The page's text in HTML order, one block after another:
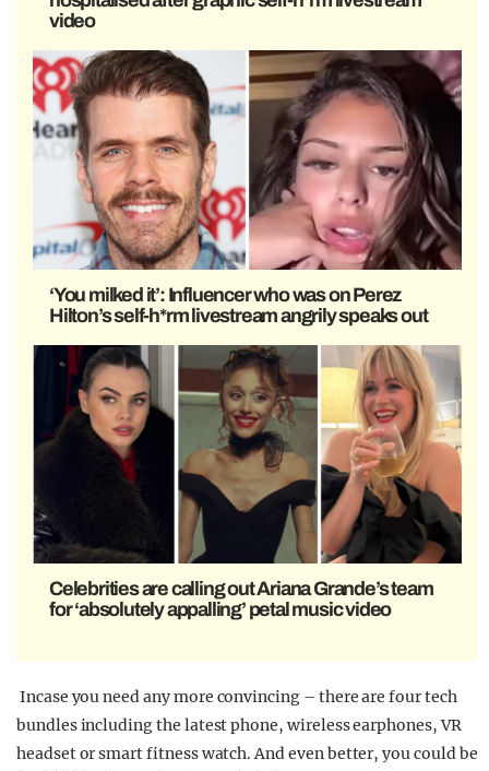
video
‘You milked it’: Influencer who was on Perez
Hilton’s self-h*rm livestream angrily speaks out
Celebrities are calling out Ariana Grande’s team
for ‘absolutely appalling’ petal music video
Incase you need any more convincing – there are four tech
bundles including the latest phone, wireless earphones, VR
headset or smart fitness watch. And even better, you could be